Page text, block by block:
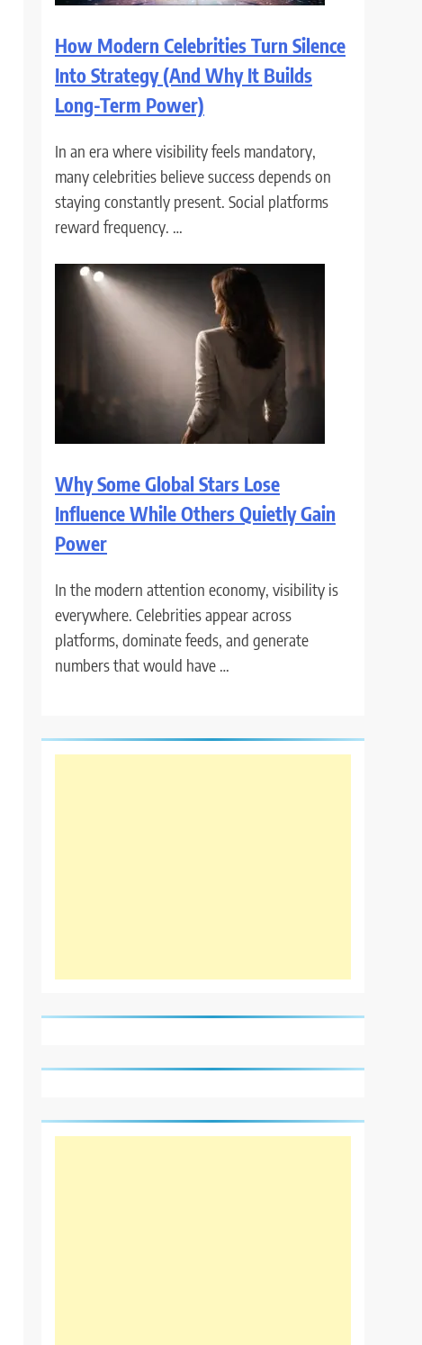
How Modern Celebrities Turn Silence
Into Strategy (And Why It Builds
Long-Term Power)
In an era where visibility feels mandatory,
many celebrities believe success depends on
staying constantly present. Social platforms
reward frequency. …
Why Some Global Stars Lose
Influence While Others Quietly Gain
Power
In the modern attention economy, visibility is
everywhere. Celebrities appear across
platforms, dominate feeds, and generate
numbers that would have …